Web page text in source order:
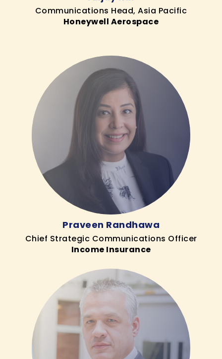
Communications Head, Asia Pacific
Honeywell Aerospace
Praveen Randhawa
Chief Strategic Communications Officer
Income Insurance